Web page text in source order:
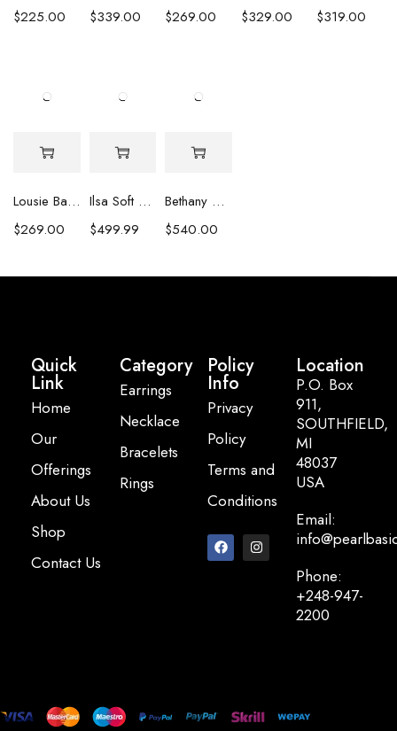
$225.00
$339.00
$269.00
$329.00
$319.00
Lousie Baroque Pearl & Crystal Earrings
$269.00
Ilsa Soft Pink Oval Pearl Necklace
$499.99
Bethany White Biwa Pearl Necklace
$540.00
Quick
Link
Home
Our
Offerings
About Us
Shop
Contact Us
Category
Earrings
Necklace
Bracelets
Rings
Policy
Info
Privacy
Policy
Terms and
Conditions
Location
P.O. Box
911,
SOUTHFIELD,
MI
48037
USA
Email:
Phone:
+248-947-
2200